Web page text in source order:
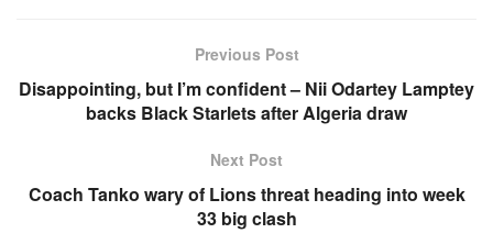
Previous Post
Disappointing, but I’m confident – Nii Odartey Lamptey
backs Black Starlets after Algeria draw
Next Post
Coach Tanko wary of Lions threat heading into week
33 big clash